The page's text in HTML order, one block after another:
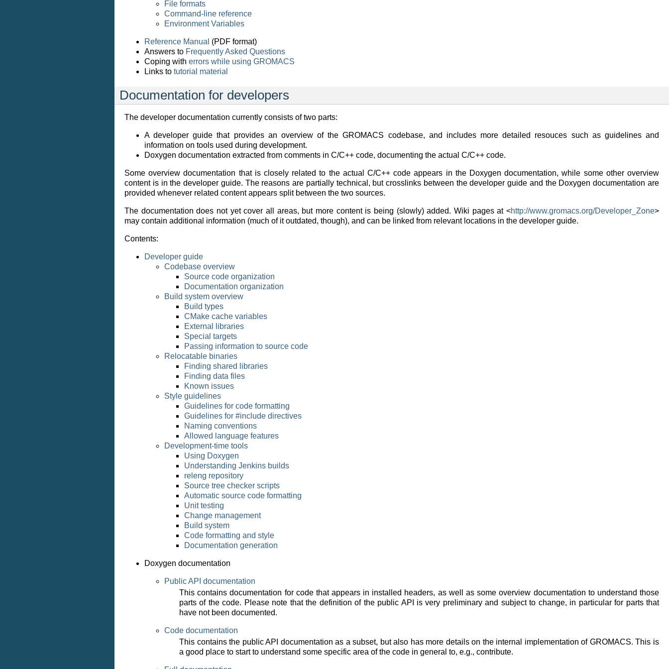
File formats
Command-line reference
Environment Variables
Reference Manual (PDF format)
Answers to Frequently Asked Questions
Coping with errors while using GROMACS
Links to tutorial material
Documentation for developers
The developer documentation currently consists of two parts:
A developer guide that provides an overview of the GROMACS codebase, and includes more detailed resouces such as guidelines and
information on tools used during development.
Doxygen documentation extracted from comments in C/C++ code, documenting the actual C/C++ code.
Some overview documentation that is closely related to the actual C/C++ code appears in the Doxygen documentation, while some other overview
content is in the developer guide. The reasons are partially technical, but crosslinks between the developer guide and the Doxygen documentation are
provided whenever related content appears split between the two sources.
The documentation does not yet cover all areas, but more content is being (slowly) added. Wiki pages at <http://www.gromacs.org/Developer_Zone>
may contain additional information (much of it outdated, though), and can be linked from relevant locations in the developer guide.
Contents:
Developer guide
Codebase overview
Source code organization
Documentation organization
Build system overview
Build types
CMake cache variables
External libraries
Special targets
Passing information to source code
Relocatable binaries
Finding shared libraries
Finding data files
Known issues
Style guidelines
Guidelines for code formatting
Guidelines for #include directives
Naming conventions
Allowed language features
Development-time tools
Using Doxygen
Understanding Jenkins builds
releng repository
Source tree checker scripts
Automatic source code formatting
Unit testing
Change management
Build system
Code formatting and style
Documentation generation
Doxygen documentation
Public API documentation
This contains documentation for code that appears in installed headers, as well as some overview documentation to understand those
parts of the code. Please note that the definition of the public API is very preliminary and subject to change, in particular for parts that
have not been documented.
Code documentation
This contains the public API documentation as a subset, but also has more details on the internal implementation of GROMACS. This is
a good place to start to understand some specific area of the code in general to, e.g., contribute.